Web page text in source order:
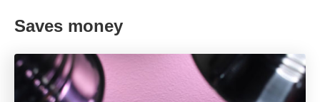
Saves money